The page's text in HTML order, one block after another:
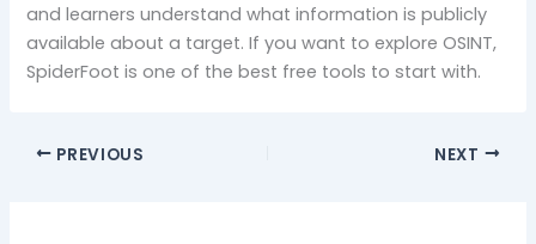
and learners understand what information is publicly
available about a target. If you want to explore OSINT,
SpiderFoot is one of the best free tools to start with.
PREVIOUS NEXT